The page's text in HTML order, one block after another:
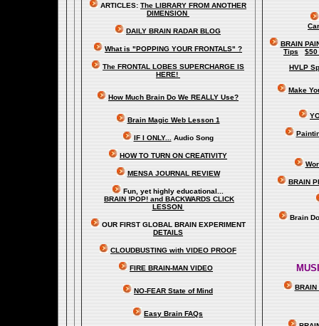
ARTICLES:The LIBRARY FROM ANOTHER
DIMENSION
DAILY BRAIN RADAR BLOG
What is "POPPING YOUR FRONTALS" ?
The FRONTAL LOBES SUPERCHARGE IS
HERE!
How Much Brain Do We REALLY Use?
Brain Magic Web Lesson 1
IF I ONLY...Audio Song
HOW TO TURN ON CREATIVITY
MENSA JOURNAL REVIEW
Fun, yet highly educational...
BRAIN !POP! and BACKWARDS CLICK
LESSON
OUR FIRSTGLOBALBRAIN EXPERIMENT
DETAILS
CLOUDBUSTING with VIDEO PROOF
FIRE BRAIN-MAN VIDEO
NO-FEAR State of Mind
Easy Brain FAQs
BRAIN
Tips
$50
HVLP
Make
BRAIN
Brain
BRAIN